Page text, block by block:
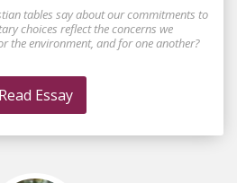
tables say about our commitments to
choices reflect the concerns we
the environment, and for one another?
Read Essay